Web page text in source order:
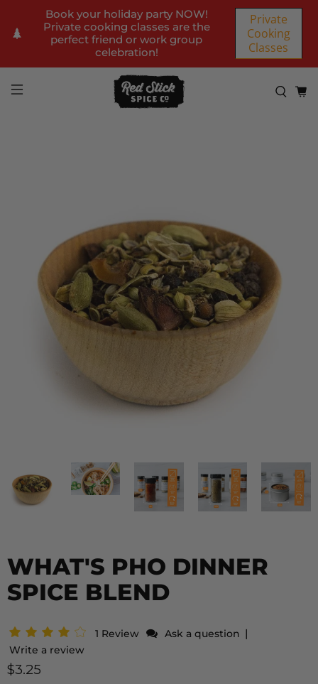
Book your holiday party NOW!
Private cooking classes are the
perfect friend or work group
celebration!
Private
Cooking
Classes
WHAT'S PHO DINNER
SPICE BLEND
1 Review Ask a question |
Write a review
$3.25